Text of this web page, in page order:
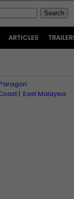
ARTICLES
Paragon
| East Malaysia